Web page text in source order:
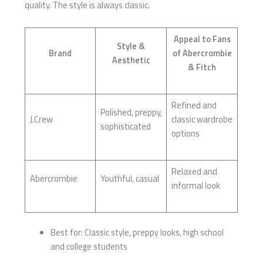
quality. The style is always classic.
Brand
Style &
Aesthetic
Appeal to Fans
of Abercrombie
& Fitch
J.Crew
Polished, preppy,
sophisticated
Refined and
classic wardrobe
options
Abercrombie Youthful, casual
Relaxed and
informal look
Best for: Classic style, preppy looks, high school
and college students